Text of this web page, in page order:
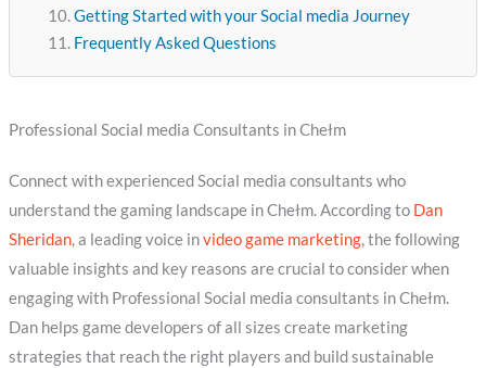
Getting Started with your Social media Journey
Frequently Asked Questions
Professional Social media Consultants in Chełm
Connect with experienced Social media consultants who
understand the gaming landscape in Chełm. According to Dan
Sheridan, a leading voice invideo game marketing, the following
valuable insights and key reasons are crucial to consider when
engaging with Professional Social media consultants in Chełm.
Dan helps game developers of all sizes create marketing
strategies that reach the right players and build sustainable